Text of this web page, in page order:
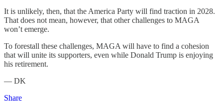
It is unlikely, then, that the America Party will find traction in 2028.
That does not mean, however, that other challenges to MAGA
won’t emerge.
To forestall these challenges, MAGA will have to find a cohesion
that will unite its supporters, even while Donald Trump is enjoying
his retirement.
— DK
Share